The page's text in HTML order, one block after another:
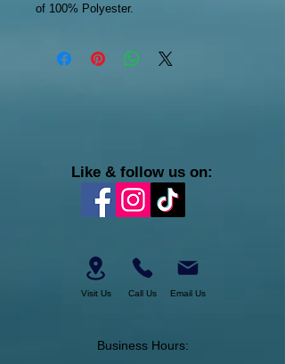
of 100% Polyester.
Like & follow us on:
Visit Us Call Us Email Us
Business Hours: